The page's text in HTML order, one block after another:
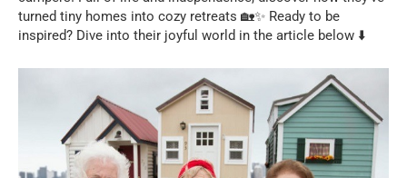
turned tiny homes into cozy retreats 🏡✨ Ready to be
inspired? Dive into their joyful world in the article below ⬇️